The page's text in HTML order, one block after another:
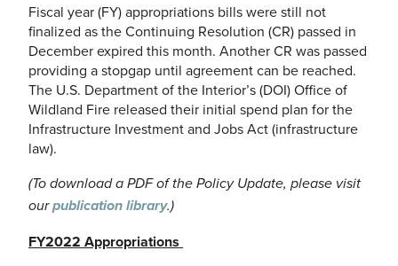
Fiscal year (FY) appropriations bills were still not
finalized as the Continuing Resolution (CR) passed in
December expired this month. Another CR was passed
providing a stopgap until agreement can be reached.
The U.S. Department of the Interior’s (DOI) Office of
Wildland Fire released their initial spend plan for the
Infrastructure Investment and Jobs Act (infrastructure
law).
(To download a PDF of the Policy Update, please visit
ourpublication library.)
FY2022 Appropriations